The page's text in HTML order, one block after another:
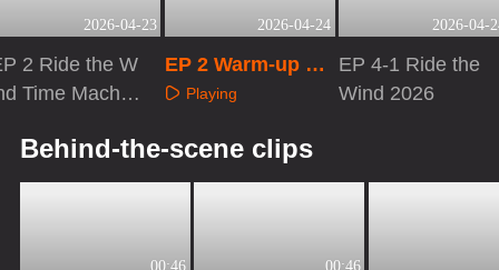
2026-04-23
2 Ride the W
Time Machin
2026-04-24
EP 2 Warm-up Liv
e
Playing
2026-04-
EP 4-1 Ride the
Wind 2026
Behind-the-scene clips
00:46 00:46